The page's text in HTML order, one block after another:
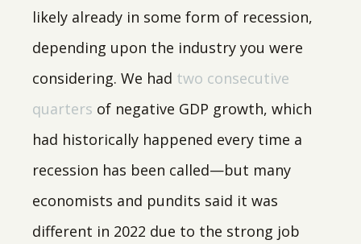
likely already in some form of recession,
depending upon the industry you were
considering. We had two consecutive
quarters of negative GDP growth, which
had historically happened every time a
recession has been called—but many
economists and pundits said it was
different in 2022 due to the strong job